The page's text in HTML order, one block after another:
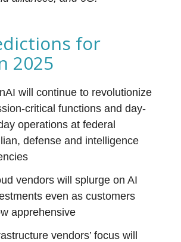
for
2025
will continue to revolutionize
critical functions and day-
operations at federal
defense and intelligence
vendors will splurge on AI
even as customers
apprehensive
vendors’ focus will